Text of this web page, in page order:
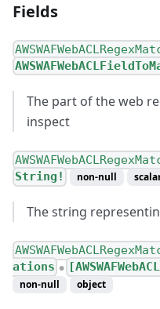
Fields
The part of the web
inspect
String! non-null
The string
ations ●
non-null object